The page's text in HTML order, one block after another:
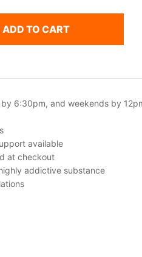
ADD TO CART
6:30pm, and weekends by
available
at checkout
addictive substance